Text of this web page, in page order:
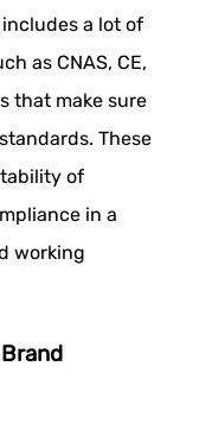
a lot of
as CNAS, CE,
that make sure
These
of
in a
working